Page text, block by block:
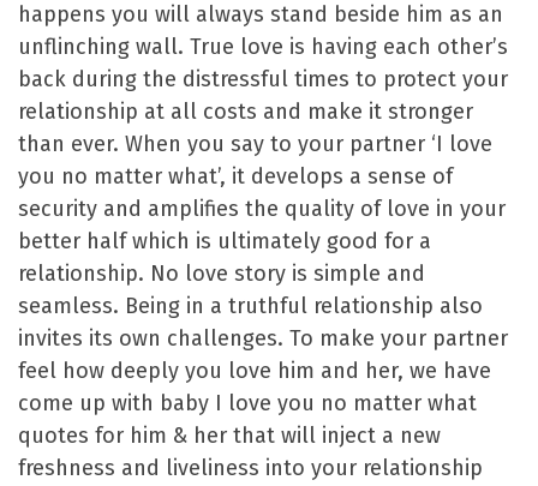
happens you will always stand beside him as an
unflinching wall. True love is having each other’s
back during the distressful times to protect your
relationship at all costs and make it stronger
than ever. When you say to your partner ‘I love
you no matter what’, it develops a sense of
security and amplifies the quality of love in your
better half which is ultimately good for a
relationship. No love story is simple and
seamless. Being in a truthful relationship also
invites its own challenges. To make your partner
feel how deeply you love him and her, we have
come up with baby I love you no matter what
quotes for him & her that will inject a new
freshness and liveliness into your relationship